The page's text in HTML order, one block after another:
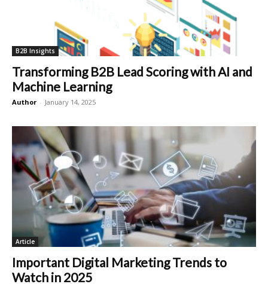
B2B Insights
Transforming B2B Lead Scoring with AI and
Machine Learning
Author - January 14, 2025
Article
Important Digital Marketing Trends to
Watch in 2025